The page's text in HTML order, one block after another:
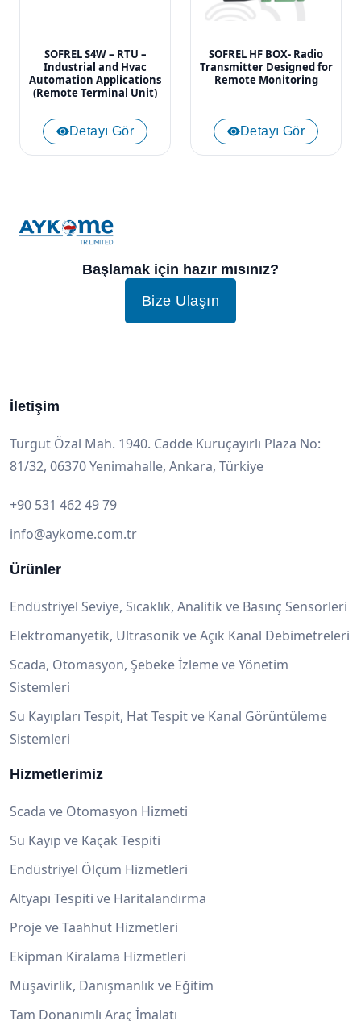
SOFREL S4W – RTU –
Industrial and Hvac
Automation Applications
(Remote Terminal Unit)
Detayı Gör
SOFREL HF BOX- Radio
Transmitter Designed for
Remote Monitoring
Detayı Gör
Başlamak için hazır mısınız?
Bize Ulaşın
İletişim
Turgut Özal Mah. 1940. Cadde Kuruçayırlı Plaza No:
81/32, 06370 Yenimahalle, Ankara, Türkiye
+90 531 462 49 79
info@aykome.com.tr
Ürünler
Endüstriyel Seviye, Sıcaklık, Analitik ve Basınç Sensörleri
Elektromanyetik, Ultrasonik ve Açık Kanal Debimetreleri
Scada, Otomasyon, Şebeke İzleme ve Yönetim
Sistemleri
Su Kayıpları Tespit, Hat Tespit ve Kanal Görüntüleme
Sistemleri
Hizmetlerimiz
Scada ve Otomasyon Hizmeti
Su Kayıp ve Kaçak Tespiti
Endüstriyel Ölçüm Hizmetleri
Altyapı Tespiti ve Haritalandırma
Proje ve Taahhüt Hizmetleri
Ekipman Kiralama Hizmetleri
Müşavirlik, Danışmanlık ve Eğitim
Tam Donanımlı Araç İmalatı